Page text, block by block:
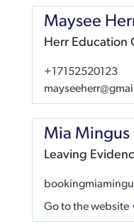
Maysee
Herr Education
+17152520123
Mia Mingus
Leaving
Go to the website